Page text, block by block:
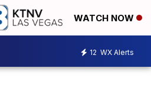
WATCH NOW
12 WX Alerts